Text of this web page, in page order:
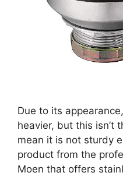
Due to its
heavier, but this isn’t
mean it is not sturdy
product from the
Moen that offers